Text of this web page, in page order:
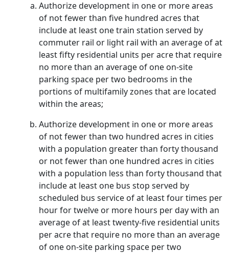
Authorize development in one or more areas
of not fewer than five hundred acres that
include at least one train station served by
commuter rail or light rail with an average of at
least fifty residential units per acre that require
no more than an average of one on-site
parking space per two bedrooms in the
portions of multifamily zones that are located
within the areas;
Authorize development in one or more areas
of not fewer than two hundred acres in cities
with a population greater than forty thousand
or not fewer than one hundred acres in cities
with a population less than forty thousand that
include at least one bus stop served by
scheduled bus service of at least four times per
hour for twelve or more hours per day with an
average of at least twenty-five residential units
per acre that require no more than an average
of one on-site parking space per two